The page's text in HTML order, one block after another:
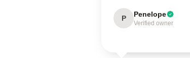
P Penelope
Verified owner